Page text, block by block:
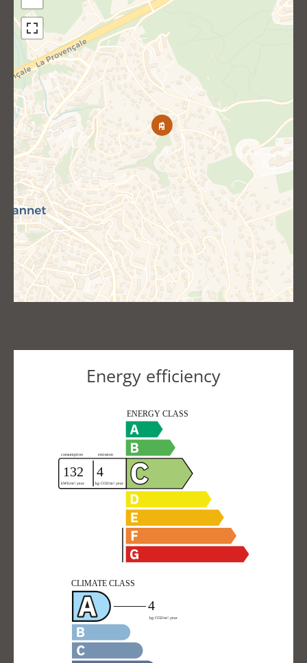
Energy efficiency